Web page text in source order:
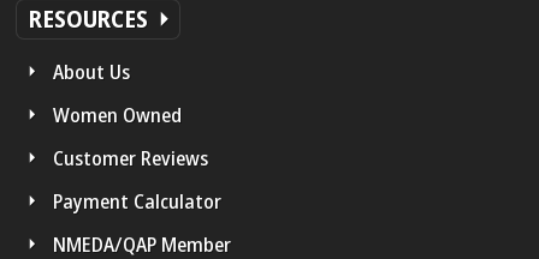
RESOURCES
About Us
Women Owned
Customer Reviews
Payment Calculator
NMEDA/QAP Member